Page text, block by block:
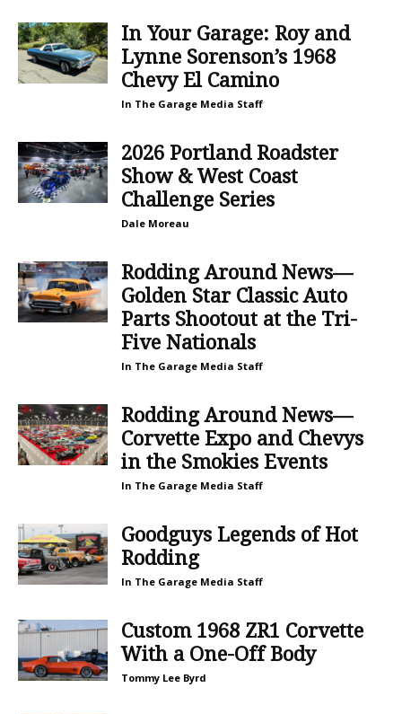
In Your Garage: Roy and
Lynne Sorenson’s 1968
Chevy El Camino
In The Garage Media Staff
2026 Portland Roadster
Show & West Coast
Challenge Series
Dale Moreau
Rodding Around News—
Golden Star Classic Auto
Parts Shootout at the Tri-
Five Nationals
In The Garage Media Staff
Rodding Around News—
Corvette Expo and Chevys
in the Smokies Events
In The Garage Media Staff
Goodguys Legends of Hot
Rodding
In The Garage Media Staff
Custom 1968 ZR1 Corvette
With a One-Off Body
Tommy Lee Byrd